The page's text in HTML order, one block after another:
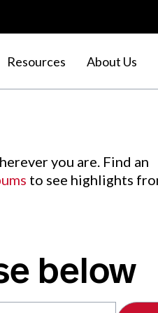
Resources About Us
you are. Find an
to see highlights
below